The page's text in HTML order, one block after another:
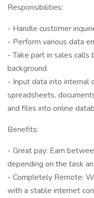
Responsibilities:
- Handle customer
- Perform various data
- Take part in sales calls
background.
- Input data into internal
spreadsheets,
and files into online
Benefits:
- Great pay: Earn
depending on the task
- Completely Remote:
with a stable internet